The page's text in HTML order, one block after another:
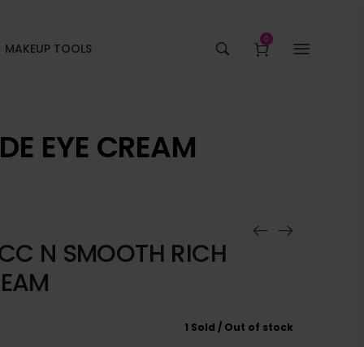
MAKEUP TOOLS
0
EYE CREAM
N SMOOTH RICH
1 Sold Out of stock